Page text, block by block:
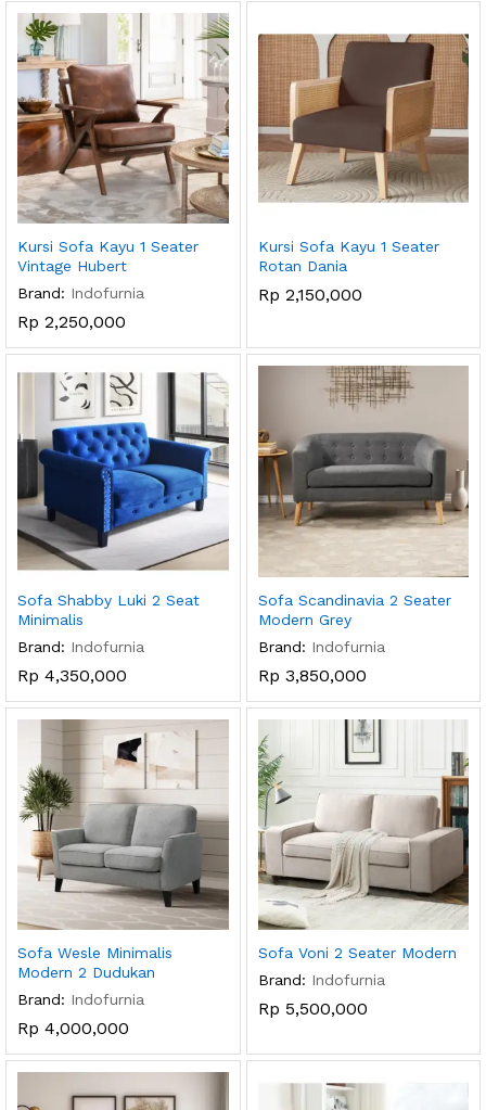
Kursi Sofa Kayu 1 Seater
Vintage Hubert
Brand: Indofurnia
Rp 2,250,000
Kursi Sofa Kayu 1 Seater
Rotan Dania
Rp 2,150,000
Sofa Shabby Luki 2 Seat
Minimalis
Brand: Indofurnia
Rp 4,350,000
Sofa Scandinavia 2 Seater
Modern Grey
Brand: Indofurnia
Rp 3,850,000
Sofa Wesle Minimalis
Modern 2 Dudukan
Brand: Indofurnia
Rp 4,000,000
Sofa Voni 2 Seater Modern
Brand: Indofurnia
Rp 5,500,000